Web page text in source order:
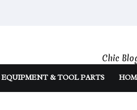
Chic
& TOOL PARTS